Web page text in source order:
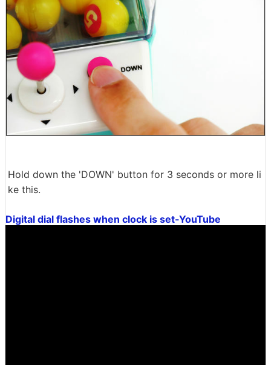
Hold down the 'DOWN' button for 3 seconds or more li
ke this.
Digital dial flashes when clock is set-YouTube